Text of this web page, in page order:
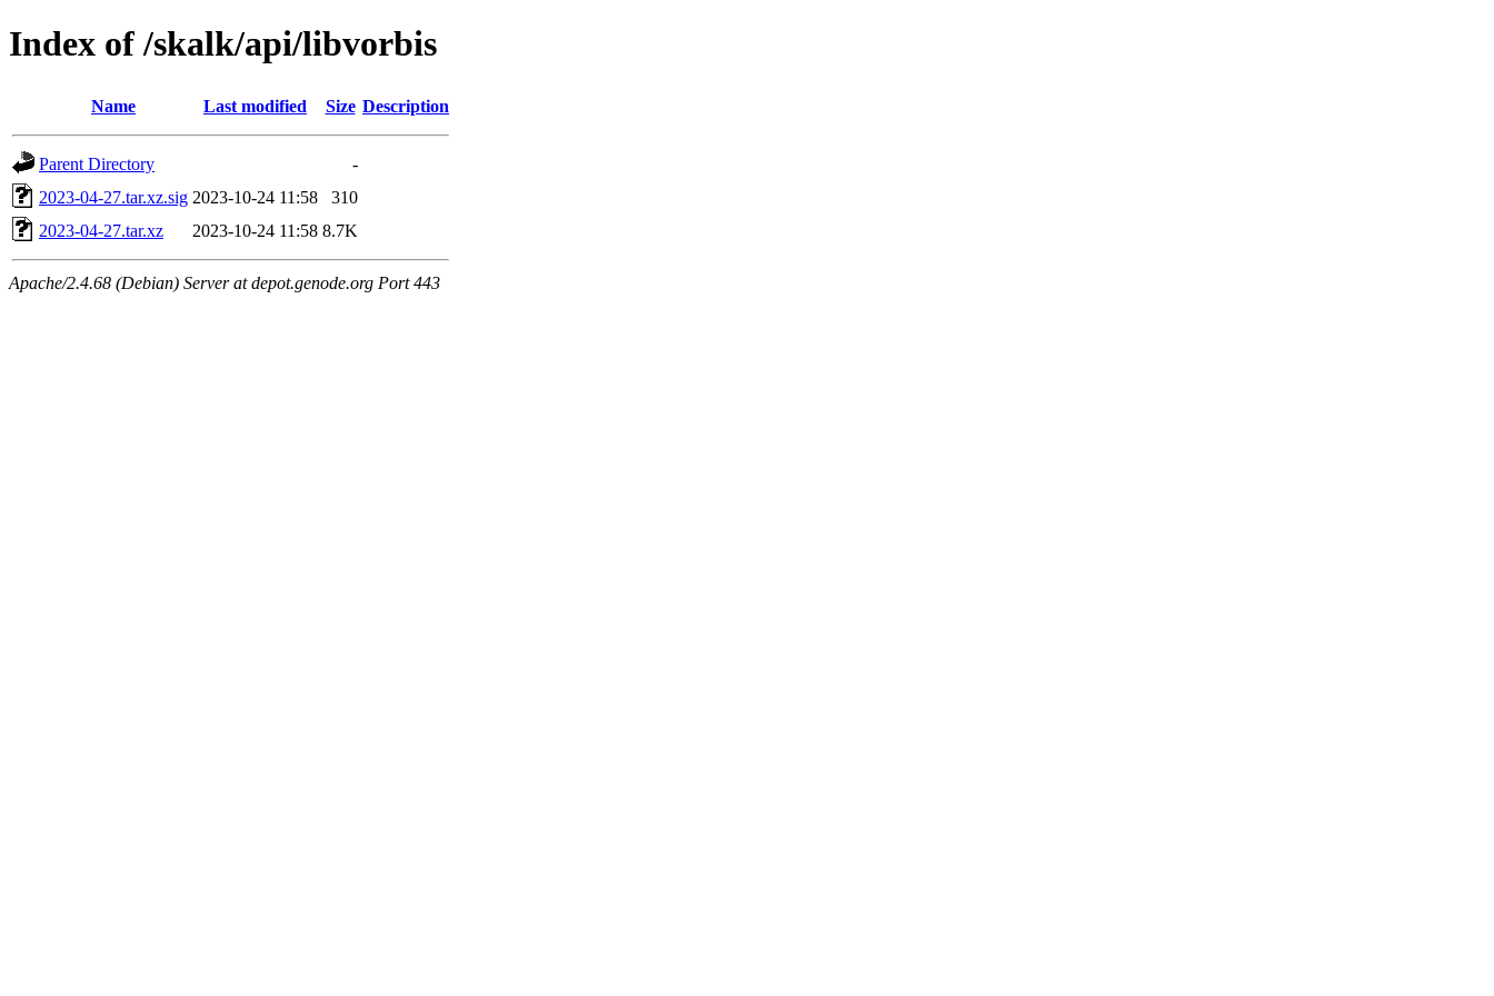
Index of /skalk/api/libvorbis
Name Last modified Size Description
Parent Directory
-
2023-04-27.tar.xz.sig 2023-10-24 11:58
310
2023-04-27.tar.xz
2023-10-24 11:58 8.7K
Apache/2.4.68 (Debian) Server at depot.genode.org Port 443